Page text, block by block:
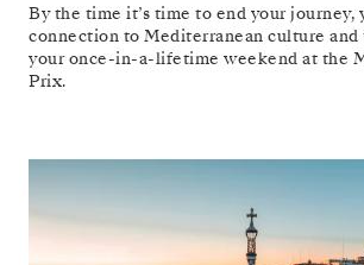
By the time it’s time to end your journey,
connection to Mediterranean culture and
your once-in-a-lifetime weekend at the
Prix.